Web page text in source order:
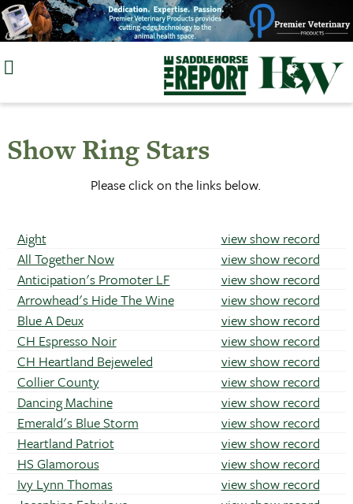
Skip
to
Show Ring Stars
Please click on the links below.
Aight
view show record
All Together Now
view show record
Anticipation's Promoter LF
view show record
Arrowhead's Hide The Wine
view show record
Blue A Deux
view show record
CH Espresso Noir
view show record
CH Heartland Bejeweled
view show record
Collier County
view show record
Dancing Machine
view show record
Emerald's Blue Storm
view show record
Heartland Patriot
view show record
HS Glamorous
view show record
Ivy Lynn Thomas
view show record